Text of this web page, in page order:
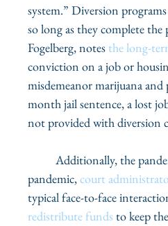
system.” Diversion
so long as they complete
Fogelberg, notes the long-
conviction on a job or
misdemeanor marijuana and
month jail sentence, a lost
not provided with diversion
pandemic, court
typical face-to-face
redistribute funds to keep